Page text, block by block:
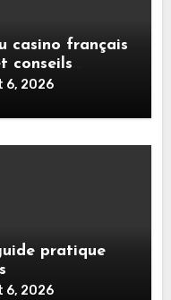
casino français
conseils
6, 2026
pratique
6, 2026